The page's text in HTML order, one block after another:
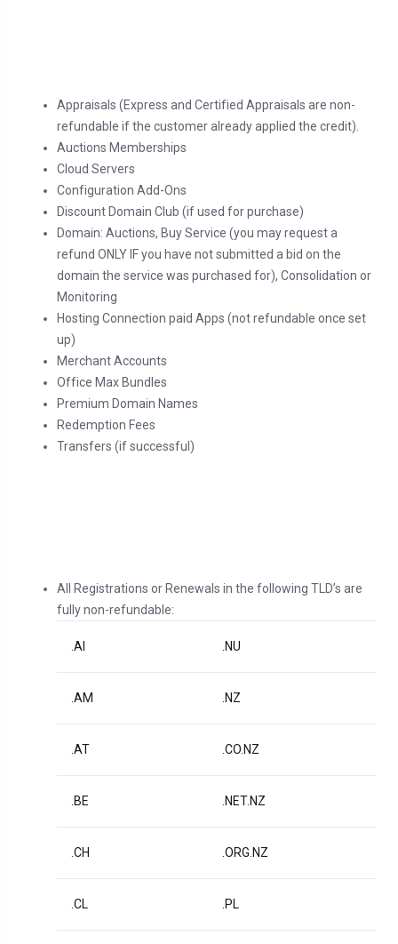
Appraisals (Express and Certified Appraisals are non-
refundable if the customer already applied the credit).
Auctions Memberships
Cloud Servers
Configuration Add-Ons
Discount Domain Club (if used for purchase)
Domain: Auctions, Buy Service (you may request a
refund ONLY IF you have not submitted a bid on the
domain the service was purchased for), Consolidation or
Monitoring
Hosting Connection paid Apps (not refundable once set
up)
Merchant Accounts
Office Max Bundles
Premium Domain Names
Redemption Fees
Transfers (if successful)
All Registrations or Renewals in the following TLD’s are
fully non-refundable:
.AI .NU
.AM .NZ
.AT .CO.NZ
.BE .NET.NZ
.CH .ORG.NZ
.CL .PL